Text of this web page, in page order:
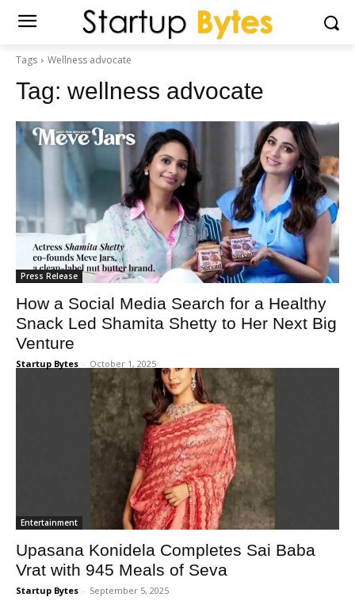
Tags Wellness advocate
Tag: wellness advocate
Press Release
How a Social Media Search for a Healthy
Snack Led Shamita Shetty to Her Next Big
Venture
Startup Bytes - October 1, 2025
Entertainment
Upasana Konidela Completes Sai Baba
Vrat with 945 Meals of Seva
Startup Bytes - September 5, 2025